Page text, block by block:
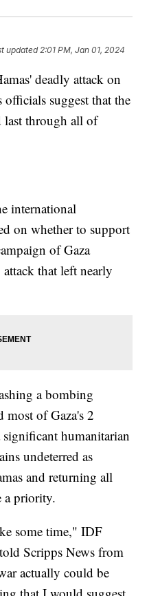
updated2:01 PM, Jan 01, 2024
deadly attack on
officials suggest that the
last through all of
international
on whether to support
of Gaza
that left nearly
a bombing
most of Gaza's 2
humanitarian
undeterred as
and returning all
a priority.
some time," IDF
Scripps News from
actually could be